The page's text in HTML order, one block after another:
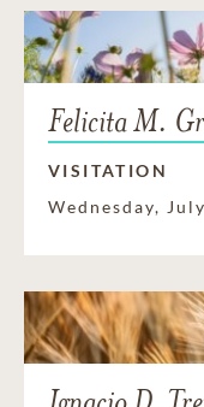
Felicita M.
VISITATION
Wednesday,